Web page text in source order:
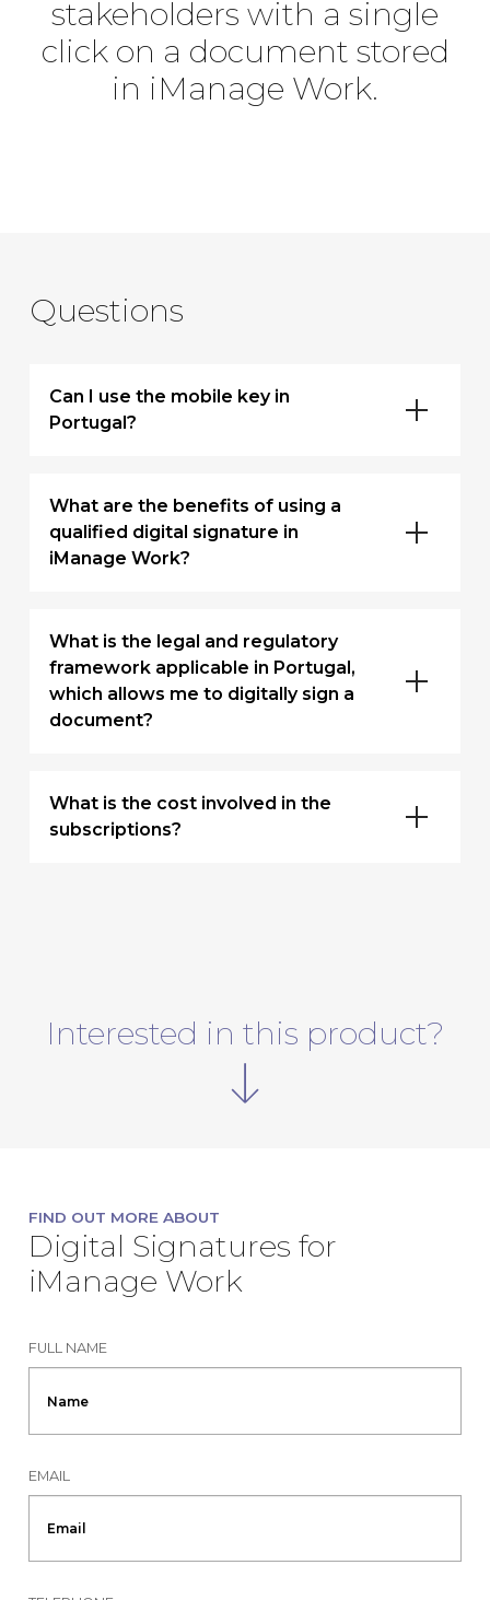
stakeholders with a single
click on a document stored
in iManage Work.
Questions
Can I use the mobile key in
Portugal?
What are the benefits of using a
qualified digital signature in
iManage Work?
What is the legal and regulatory
framework applicable in Portugal,
which allows me to digitally sign a
document?
What is the cost involved in the
subscriptions?
Interested in this product?
FIND OUT MORE ABOUT
Digital Signatures for
iManage Work
FULL NAME
EMAIL